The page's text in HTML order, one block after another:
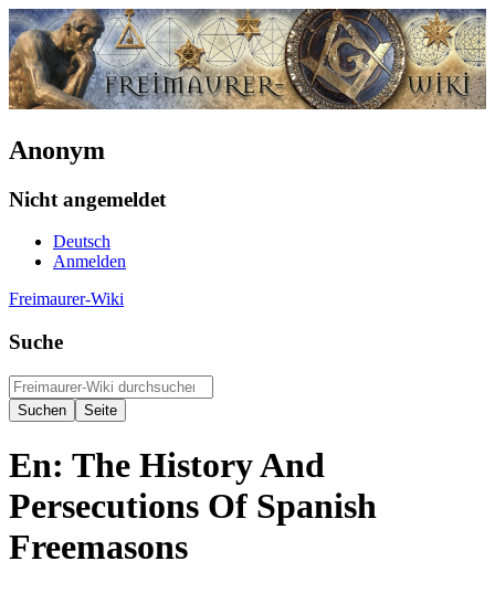
Anonym
Nicht angemeldet
Deutsch
Anmelden
Freimaurer-Wiki
Suche
En: The History And
Persecutions Of Spanish
Freemasons